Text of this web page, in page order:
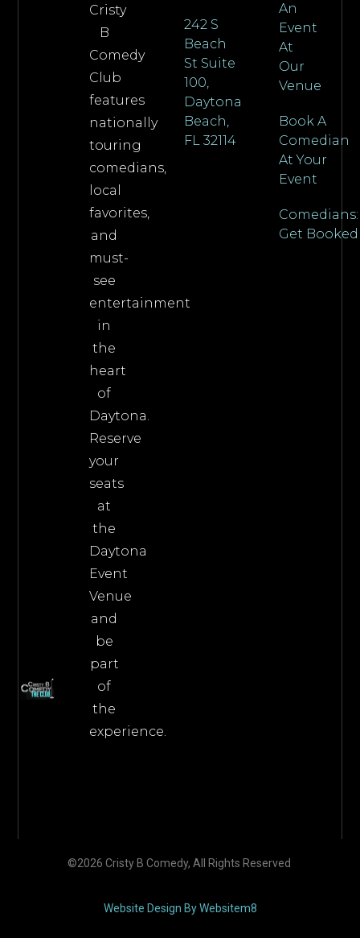
Cristy
B
Comedy
Club
features
nationally
touring
comedians,
local
favorites,
and
must-
see
entertainment
in
the
heart
of
Daytona.
Reserve
your
seats
at
the
Daytona
Event
Venue
and
be
part
of
the
experience.
242 S
Beach
St Suite
100,
Daytona
Beach,
FL 32114
An
Event
At
Our
Venue
Book A
Comedian
At Your
Event
Comedians:
Get Booked
©2026 Cristy B Comedy, All Rights Reserved
Website Design By Websitem8